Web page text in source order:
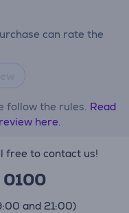
can rate the
follow the rules. Read
here.
free to contact us!
and 21:00)